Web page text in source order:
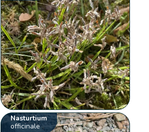
Nasturtium
officinale